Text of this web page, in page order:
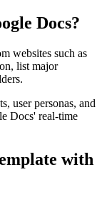
Docs?
websites such as
list major
user personas, and
Docs' real-time
with